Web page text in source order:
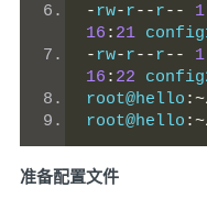
-rw-r--r-- 1
16 : 21
-rw-r--r-- 1
16 : 22
root@hello
root@hello
准备配置文件